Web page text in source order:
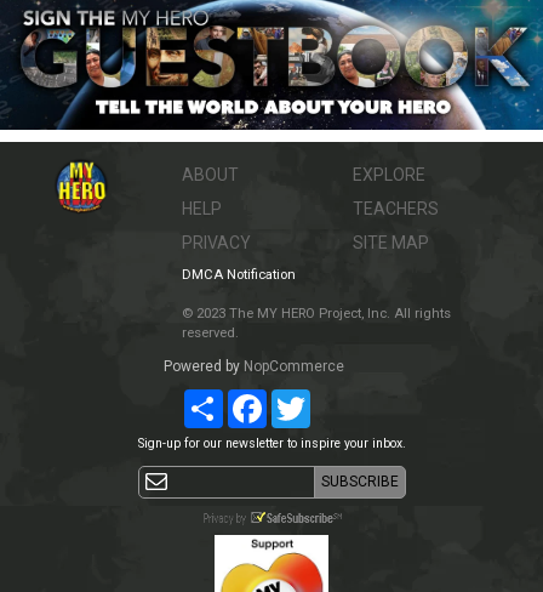
ABOUT
HELP
PRIVACY
EXPLORE
TEACHERS
SITE MAP
DMCA Notification
© 2023 The MY HERO Project, Inc. All rights
reserved.
Powered by NopCommerce
ShareFacebookTwitter
Sign-up for our newsletter to inspire your inbox.